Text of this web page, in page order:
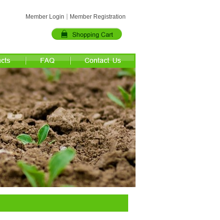
Member Login Member Registration